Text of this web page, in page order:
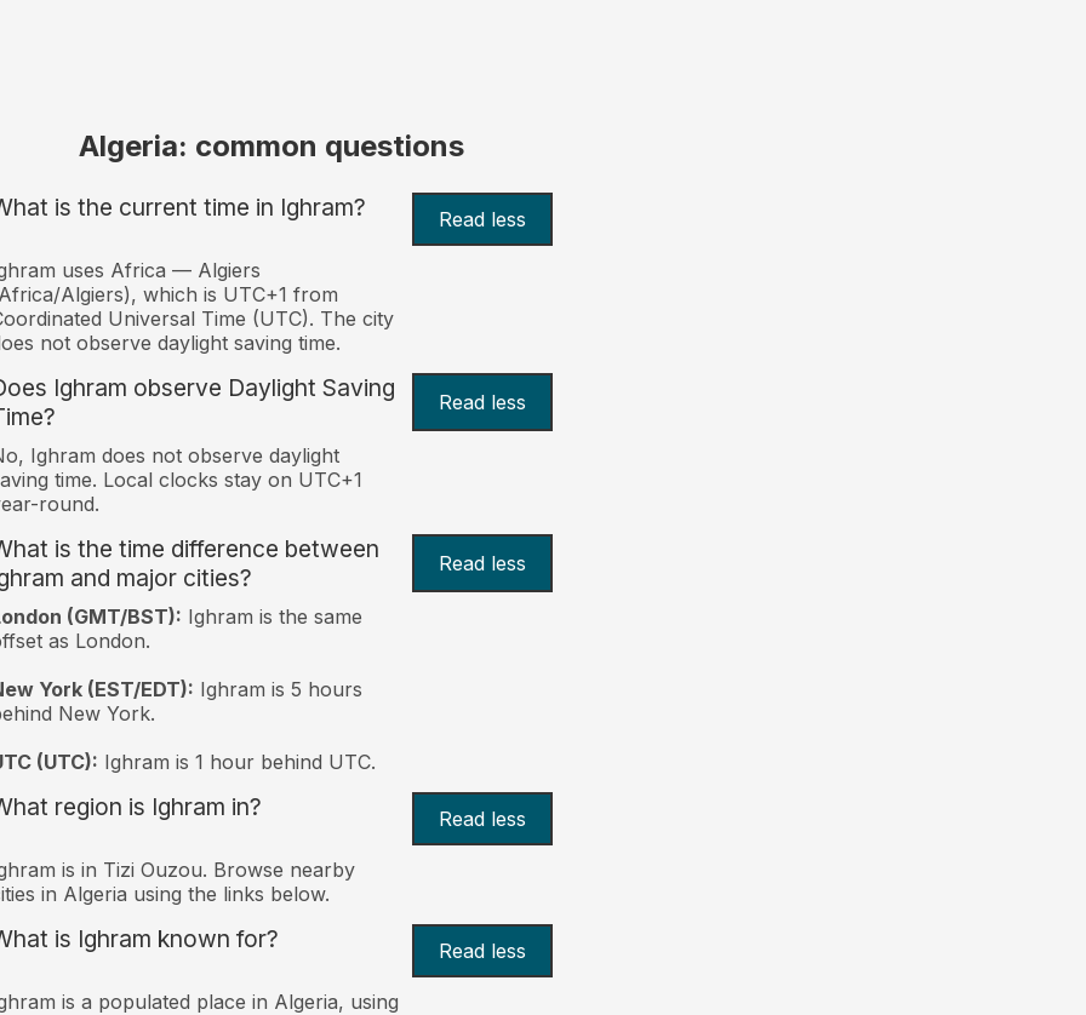
Algeria: common questions
is the current time in Ighram? Read less
uses Africa — Algiers
Algiers), which is UTC+1 from
Universal Time (UTC). The city
not observe daylight saving time.
Ighram observe Daylight Saving
Read less
Ighram does not observe daylight
time. Local clocks stay on UTC+1
round.
is the time difference between
and major cities?
Read less
(GMT/BST): Ighram is the same
as London.
York (EST/EDT): Ighram is 5 hours
New York.
(UTC): Ighram is 1 hour behind UTC.
region is Ighram in? Read less
is in Tizi Ouzou. Browse nearby
in Algeria using the links below.
is Ighram known for? Read less
is a populated place in Algeria, using